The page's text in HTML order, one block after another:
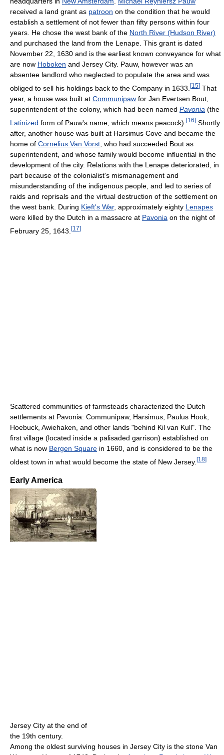
received a land grant as patroon on the condition that he would
establish a settlement of not fewer than fifty persons within four
years. He chose the west bank of the North River (Hudson River)
and purchased the land from the Lenape. This grant is dated
November 22, 1630 and is the earliest known conveyance for what
are now Hoboken and Jersey City. Pauw, however was an
absentee landlord who neglected to populate the area and was
obliged to sell his holdings back to the Company in 1633. [15] That
year, a house was built at Communipaw for Jan Evertsen Bout,
superintendent of the colony, which had been named Pavonia (the
Latinized form of Pauw's name, which means peacock). [16] Shortly
after, another house was built at Harsimus Cove and became the
home of Cornelius Van Vorst , who had succeeded Bout as
superintendent, and whose family would become influential in the
development of the city. Relations with the Lenape deteriorated, in
part because of the colonialist's mismanagement and
misunderstanding of the indigenous people, and led to series of
raids and reprisals and the virtual destruction of the settlement on
the west bank. During Kieft's War, approximately eighty Lenapes
were killed by the Dutch in a massacre at Pavonia on the night of
February 25, 1643. [17]
Scattered communities of farmsteads characterized the Dutch
settlements at Pavonia: Communipaw, Harsimus, Paulus Hook,
Hoebuck, Awiehaken, and other lands "behind Kil van Kull". The
first village (located inside a palisaded garrison) established on
what is now Bergen Square in 1660, and is considered to be the
oldest town in what would become the state of New Jersey. [18]
Early America
Jersey City at the end of
the 19th century.
Among the oldest surviving houses in Jersey City is the stone Van